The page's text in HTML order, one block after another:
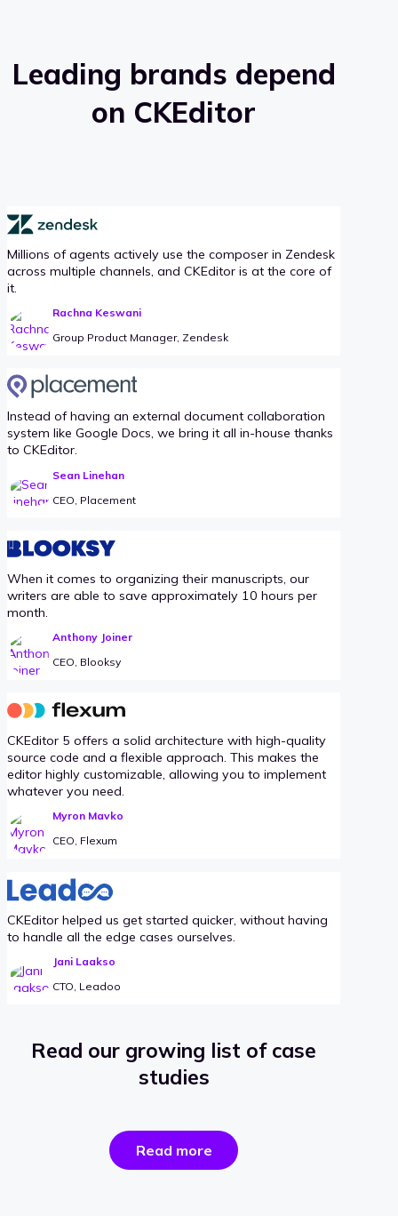
Leading brands depend
on CKEditor
Millions of agents actively use the composer in Zendesk
across multiple channels, and CKEditor is at the core of
it.
Rachna Keswani
Group Product Manager, Zendesk
Instead of having an external document collaboration
system like Google Docs, we bring it all in-house thanks
to CKEditor.
Sean Linehan
CEO, Placement
When it comes to organizing their manuscripts, our
writers are able to save approximately 10 hours per
month.
Anthony Joiner
CEO, Blooksy
CKEditor 5 offers a solid architecture with high-quality
source code and a flexible approach. This makes the
editor highly customizable, allowing you to implement
whatever you need.
Myron Mavko
CEO, Flexum
CKEditor helped us get started quicker, without having
to handle all the edge cases ourselves.
Jani Laakso
CTO, Leadoo
Read our growing list of case
studies
Read morethe
success